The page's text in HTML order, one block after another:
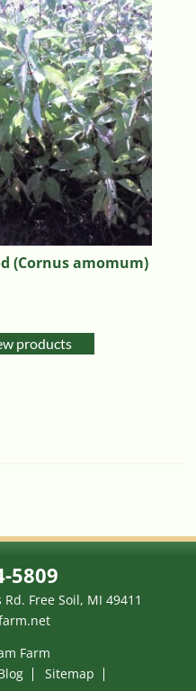
(Cornus amomum)
products
5809
Free Soil, MI 49411
Farm
Sitemap